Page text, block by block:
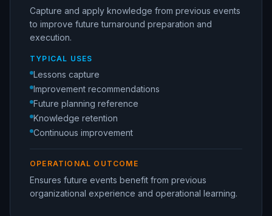
Capture and apply knowledge from previous events
to improve future turnaround preparation and
execution.
TYPICAL USES
Lessons capture
Improvement recommendations
Future planning reference
Knowledge retention
Continuous improvement
OPERATIONAL OUTCOME
Ensures future events benefit from previous
organizational experience and operational learning.